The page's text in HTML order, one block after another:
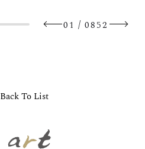
01 / 0852
Back To List